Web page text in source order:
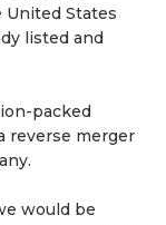
States
listed and
packed
reverse merger
would be